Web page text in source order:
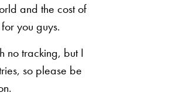
and the cost of
you guys.
no tracking, but I
so please be